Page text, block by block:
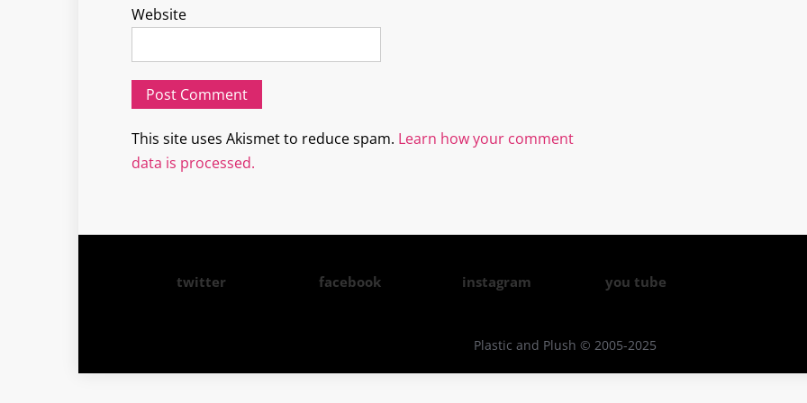
Website
This site uses Akismet to reduce spam. Learn how your comment
data is processed.
twitter facebook instagram you tube
Plastic and Plush © 2005-2025